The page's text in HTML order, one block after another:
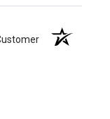
SATRA non-slip
standards